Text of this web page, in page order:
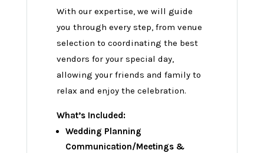
With our expertise, we will guide
you through every step, from venue
selection to coordinating the best
vendors for your special day,
allowing your friends and family to
relax and enjoy the celebration.
What’s Included:
Wedding Planning
Communication/Meetings &